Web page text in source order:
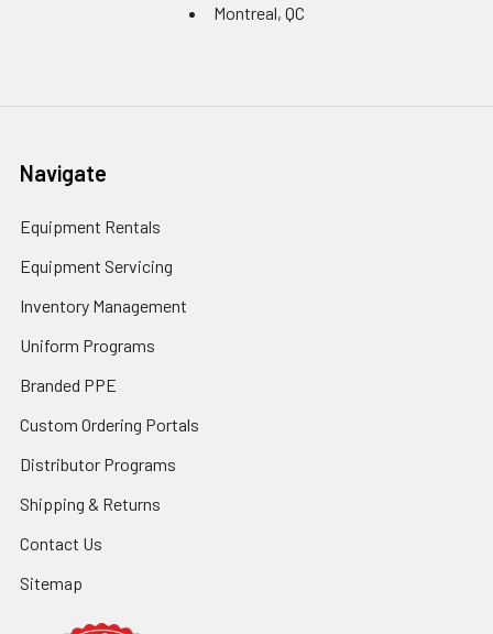
Montreal, QC
Navigate
Equipment Rentals
Equipment Servicing
Inventory Management
Uniform Programs
Branded PPE
Custom Ordering Portals
Distributor Programs
Shipping & Returns
Contact Us
Sitemap